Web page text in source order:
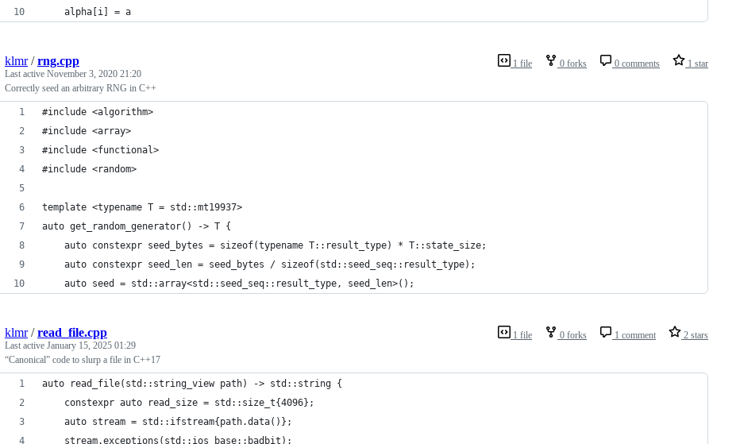
    alpha[i] = a
1 file 0 forks 0 comments 1 star
klmr/rng.cpp
Last active November 3, 2020 21:20
Correctly seed an arbitrary RNG in C++
#include <algorithm>
#include <array>
#include <functional>
#include <random>
template <typename T = std::mt19937>
auto get_random_generator() -> T {
    auto constexpr seed_bytes = sizeof(typename T::result_type) * T::state_size;
    auto constexpr seed_len = seed_bytes / sizeof(std::seed_seq::result_type);
    auto seed = std::array<std::seed_seq::result_type, seed_len>();
1 file 0 forks 1 comment 2 stars
klmr/read_file.cpp
Last active January 15, 2025 01:29
“Canonical” code to slurp a file in C++17
auto read_file(std::string_view path) -> std::string {
    constexpr auto read_size = std::size_t{4096};
    auto stream = std::ifstream{path.data()};
    stream.exceptions(std::ios_base::badbit);